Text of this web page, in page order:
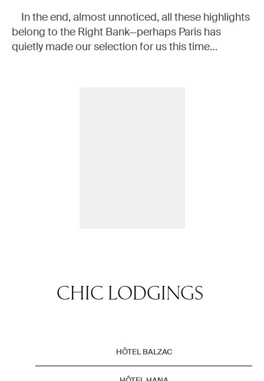
In the end, almost unnoticed, all these highlights
belong to the Right Bank—perhaps Paris has
quietly made our selection for us this time…
CHIC LODGINGS
HÔTEL BALZAC